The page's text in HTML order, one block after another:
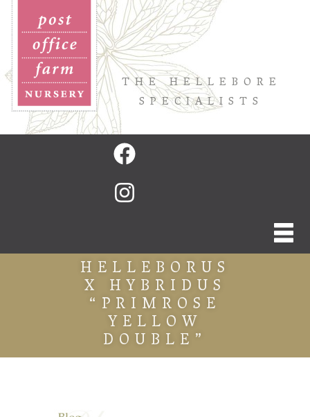
THE HELLEBORE
SPECIALISTS
HELLEBORUS
X HYBRIDUS
“PRIMROSE
YELLOW
DOUBLE”